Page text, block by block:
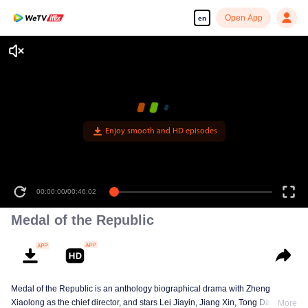
en Open App
Enjoy smooth and HD episodes
00:00:00/00:46:02
Medal of the Republic
Medal of the Republic is an anthology biographical drama with Zheng
Xiaolong as the chief director, and stars Lei Jiayin, Jiang Xin, Tong Dawei,More